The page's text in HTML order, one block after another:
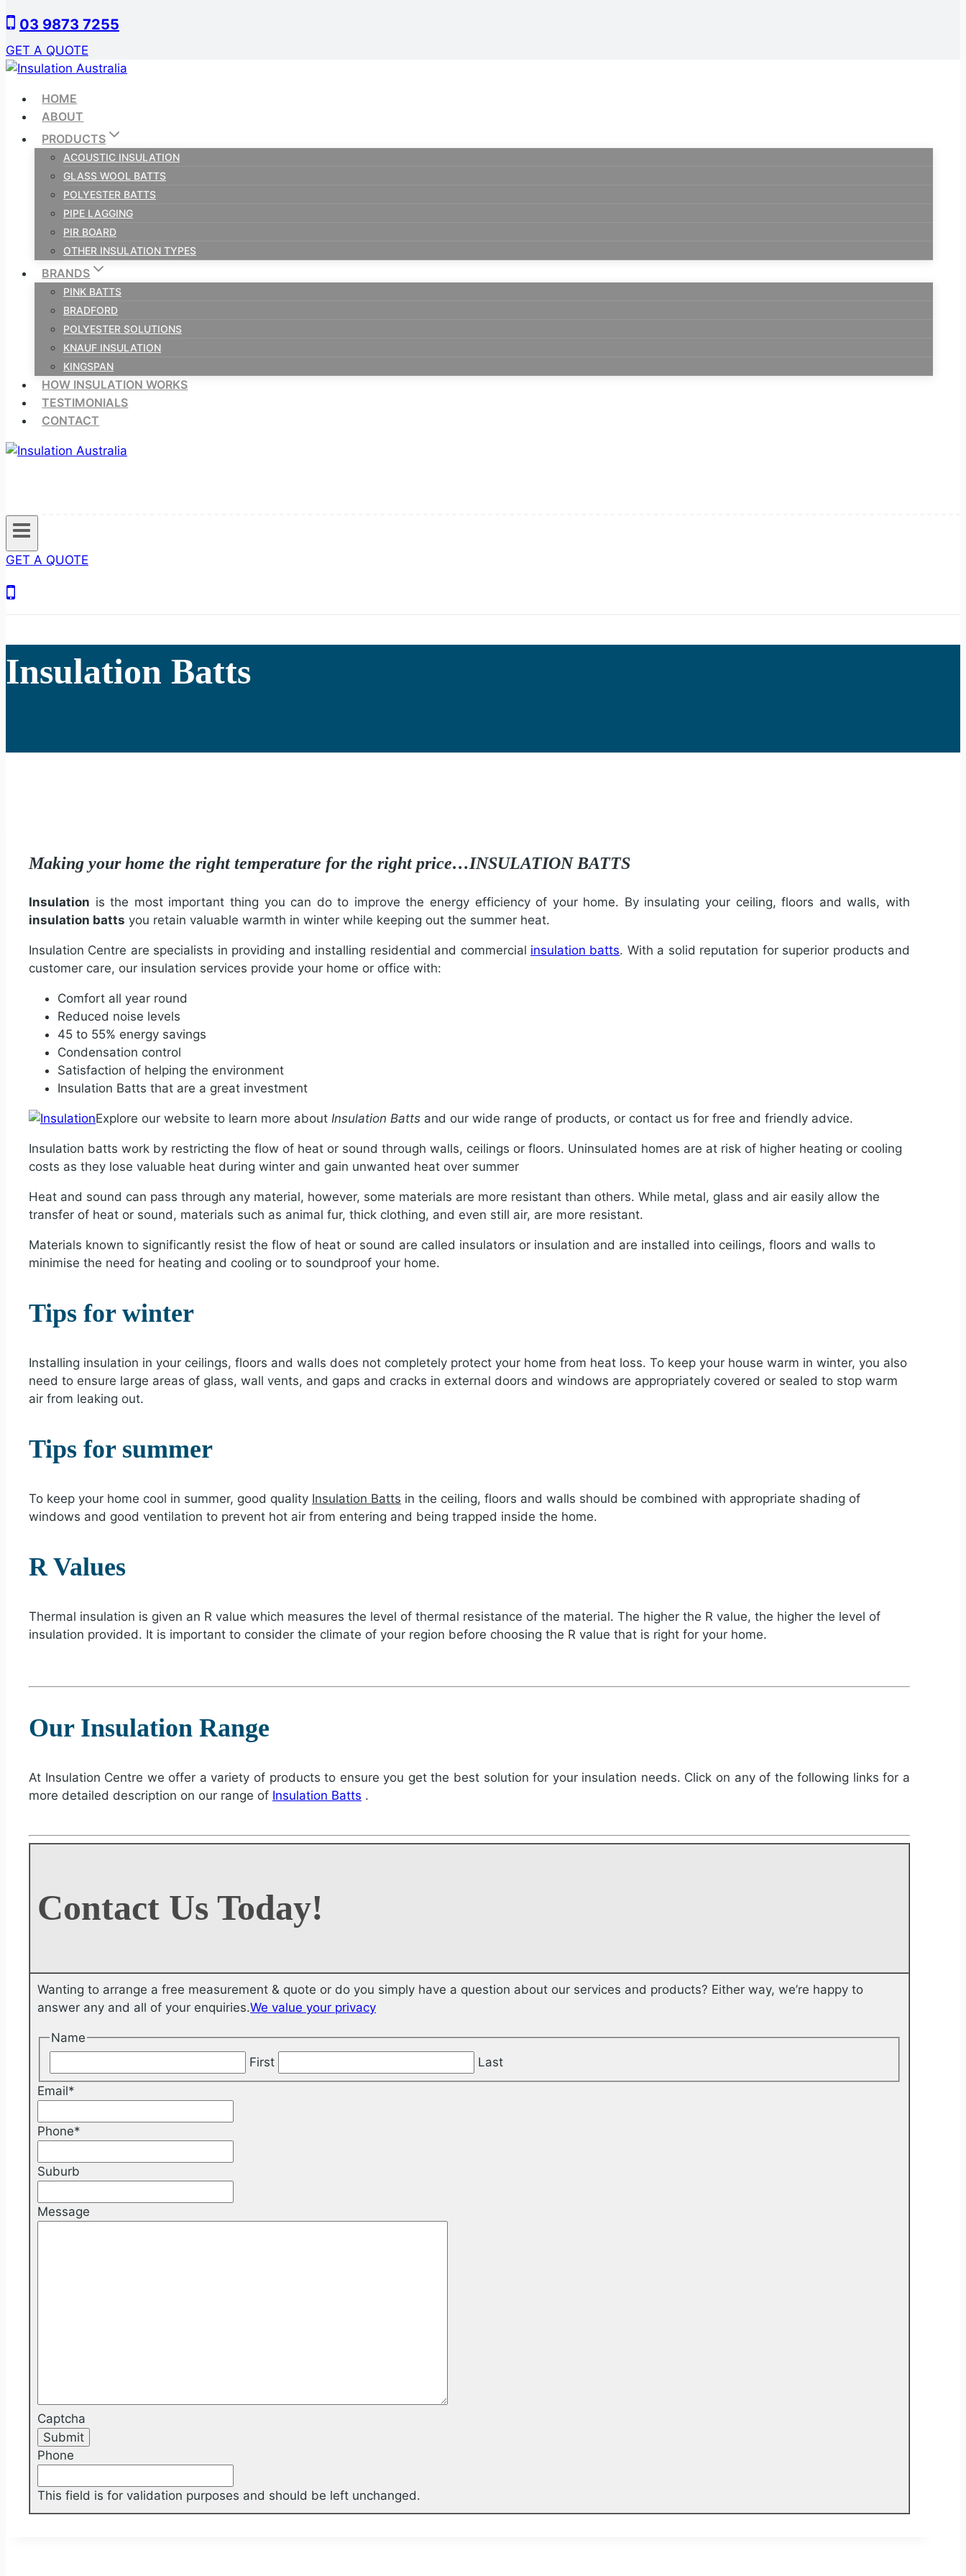
to
content
03 9873 7255
GET A QUOTE
HOME
ABOUT
PRODUCTS
ACOUSTIC INSULATION
GLASS WOOL BATTS
POLYESTER BATTS
PIPE LAGGING
PIR BOARD
OTHER INSULATION TYPES
BRANDS
PINK BATTS
BRADFORD
POLYESTER SOLUTIONS
KNAUF INSULATION
KINGSPAN
HOW INSULATION WORKS
TESTIMONIALS
CONTACT
GET A QUOTE
Insulation Batts
Making your home the right temperature for the right price…INSULATION BATTS
Insulation is the most important thing you can do to improve the energy efficiency of your home. By insulating your ceiling, floors and walls, with
insulation batts you retain valuable warmth in winter while keeping out the summer heat.
Insulation Centre are specialists in providing and installing residential and commercial insulation batts. With a solid reputation for superior products and
customer care, our insulation services provide your home or office with:
Comfort all year round
Reduced noise levels
45 to 55% energy savings
Condensation control
Satisfaction of helping the environment
Insulation Batts that are a great investment
Explore our website to learn more about Insulation Batts and our wide range of products, or contact us for free and friendly advice.
Insulation batts work by restricting the flow of heat or sound through walls, ceilings or floors. Uninsulated homes are at risk of higher heating or cooling
costs as they lose valuable heat during winter and gain unwanted heat over summer
Heat and sound can pass through any material, however, some materials are more resistant than others. While metal, glass and air easily allow the
transfer of heat or sound, materials such as animal fur, thick clothing, and even still air, are more resistant.
Materials known to significantly resist the flow of heat or sound are called insulators or insulation and are installed into ceilings, floors and walls to
minimise the need for heating and cooling or to soundproof your home.
Tips for winter
Installing insulation in your ceilings, floors and walls does not completely protect your home from heat loss. To keep your house warm in winter, you also
need to ensure large areas of glass, wall vents, and gaps and cracks in external doors and windows are appropriately covered or sealed to stop warm
air from leaking out.
Tips for summer
To keep your home cool in summer, good quality Insulation Batts in the ceiling, floors and walls should be combined with appropriate shading of
windows and good ventilation to prevent hot air from entering and being trapped inside the home.
R Values
Thermal insulation is given an R value which measures the level of thermal resistance of the material. The higher the R value, the higher the level of
insulation provided. It is important to consider the climate of your region before choosing the R value that is right for your home.
Our Insulation Range
At Insulation Centre we offer a variety of products to ensure you get the best solution for your insulation needs. Click on any of the following links for a
more detailed description on our range of Insulation Batts .
Contact Us Today!
Wanting to arrange a free measurement & quote or do you simply have a question about our services and products? Either way, we’re happy to
answer any and all of your enquiries.We value your privacy
Name
First
Last
Email*
Phone*
Suburb
Message
Captcha
Phone
This field is for validation purposes and should be left unchanged.